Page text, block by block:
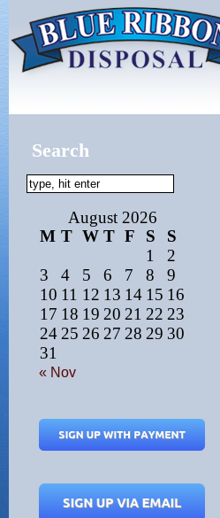
Search
August 2026
M T W T F S
S
1
2
3
4 5 6 7 8
9
10 11 12 13 14 15 16
17 18 19 20 21 22 23
24 25 26 27 28 29 30
31
« Nov